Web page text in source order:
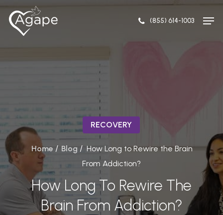
Skip
(855) 614-1003
RECOVERY
Home / Blog / How Long to Rewire the Brain
From Addiction?
How Long To Rewire The
Brain From Addiction?